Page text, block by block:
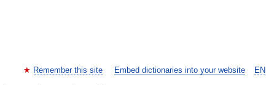
EN
Remember this site Embed dictionaries into your website